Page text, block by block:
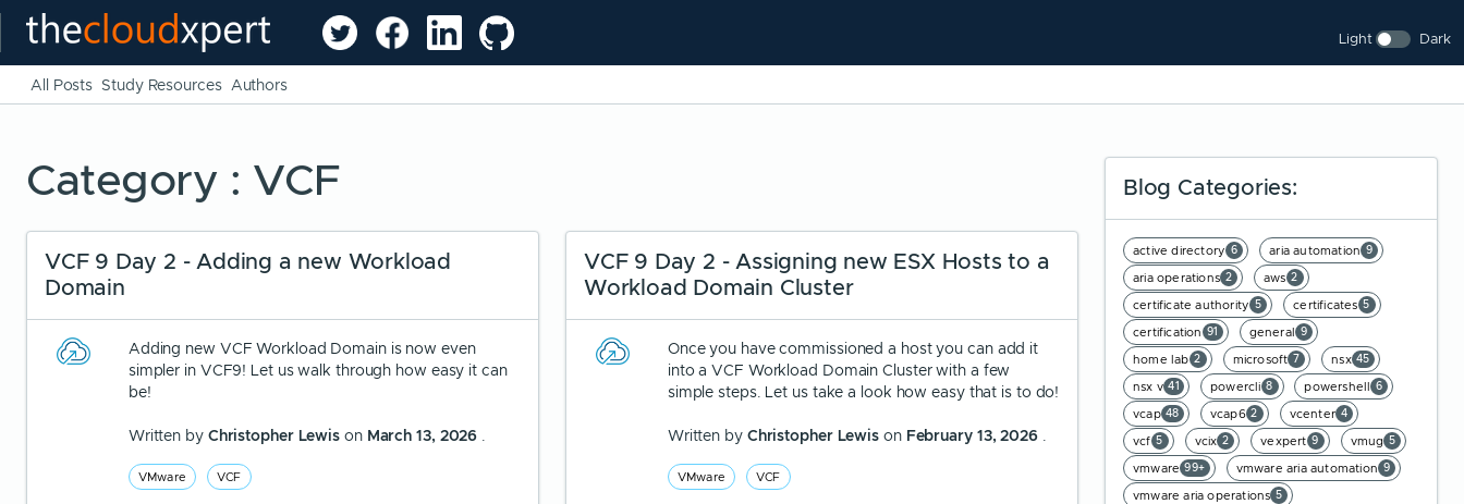
Light Dark
All Posts Study Resources Authors
Category : VCF
VCF 9 Day 2 - Adding a new Workload
Domain
Adding new VCF Workload Domain is now even
simpler in VCF9! Let us walk through how easy it can
be!
Written by Christopher Lewis on March 13, 2026 .
VMware VCF
VCF 9 Day 2 - Assigning new ESX Hosts to a
Workload Domain Cluster
Once you have commissioned a host you can add it
into a VCF Workload Domain Cluster with a few
simple steps. Let us take a look how easy that is to do!
Written by Christopher Lewis on February 13, 2026 .
VMware VCF
Blog Categories:
active directory 6 aria automation 9
aria operations 2 aws 2
certificate authority 5 certificates 5
certification 91 general 9
home lab 2 microsoft 7 nsx 45
nsx v 41 powercli 8 powershell 6
vcap 48 vcap6 2 vcenter 4
vcf 5 vcix 2 vexpert 9 vmug 5
vmware 99+ vmware aria automation 9
vmware aria operations 5